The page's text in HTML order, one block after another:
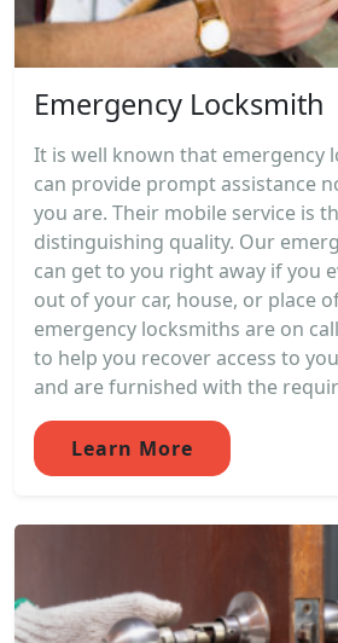
Emergency Locksmith
It is well known that emergency
can provide prompt assistance
you are. Their mobile service is
distinguishing quality. Our
can get to you right away if you
out of your car, house, or place
emergency locksmiths are on
to help you recover access to
and are furnished with the
Learn More